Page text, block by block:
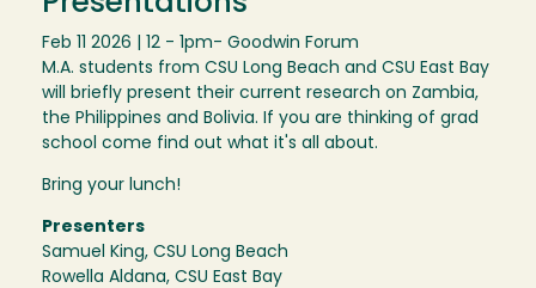
Feb 11 2026 | 12 - 1pm- Goodwin Forum
M.A. students from CSU Long Beach and CSU East Bay
will briefly present their current research on Zambia,
the Philippines and Bolivia. If you are thinking of grad
school come find out what it's all about.
Bring your lunch!
Presenters
Samuel King, CSU Long Beach
Rowella Aldana, CSU East Bay